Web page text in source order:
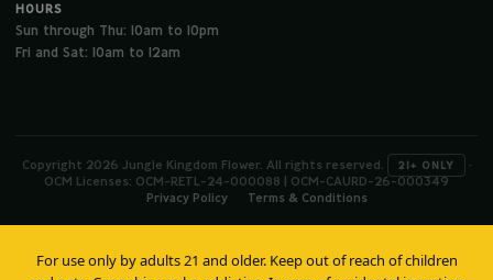
HOURS
Sun through Thu: 10am to 10pm
Fri and Sat: 10am to 12am
Copyright 2026 Jungle Kingdom Flower. All rights reserved. 21+ ONLY
·
OCM Licenses: OCM-RETL-24-000088 | OCM-CAURD-26-000349
Privacy Policy
Terms & Conditions
For use only by adults 21 and older. Keep out of reach of children